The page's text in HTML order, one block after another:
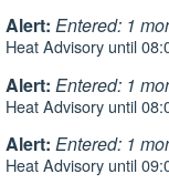
Alert: Entered: 1
Heat Advisory until
Alert: Entered: 1
Heat Advisory until
Alert: Entered: 1
Heat Advisory until